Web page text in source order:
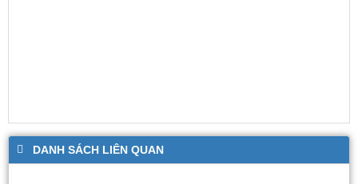
DANH SÁCH LIÊN QUAN